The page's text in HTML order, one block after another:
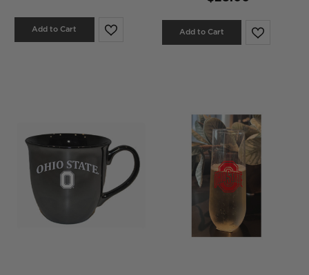
Add to Cart Add to Cart